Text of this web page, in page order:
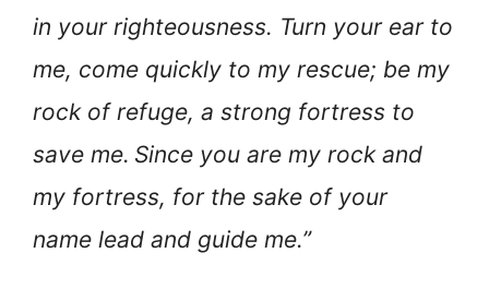
in your righteousness. Turn your ear to
me, come quickly to my rescue; be my
rock of refuge, a strong fortress to
save me. Since you are my rock and
my fortress, for the sake of your
name lead and guide me.”